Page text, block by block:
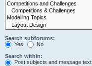
Search subforums:
Yes
No
Search within:
Post subjects and message text